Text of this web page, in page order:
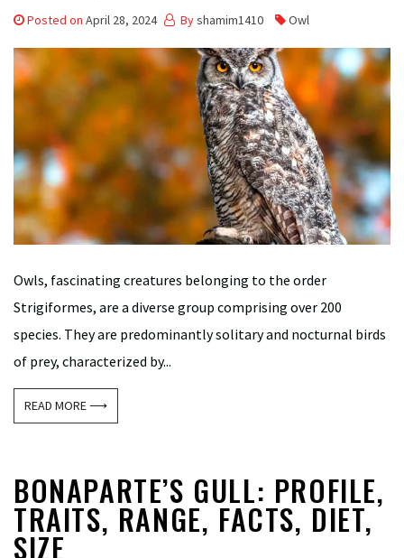
Posted on April 28, 2024 Byshamim1410 Owl
Owls, fascinating creatures belonging to the order
Strigiformes, are a diverse group comprising over 200
species. They are predominantly solitary and nocturnal birds
of prey, characterized by...
READ MORE ⟶
BONAPARTE’S GULL: PROFILE,
TRAITS, RANGE, FACTS, DIET,
SIZE